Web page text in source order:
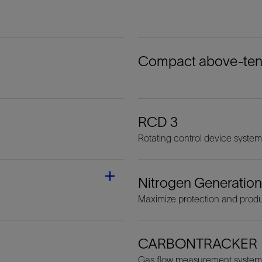
Compact above-
RCD 3
Rotating control device system
Nitrogen
Maximize protection and
CARBONTRACKER
Gas flow measurement system